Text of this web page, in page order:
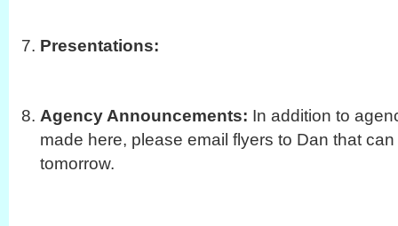
Presentations:
Agency Announcements: In addition to
made here, please email flyers to Dan that
tomorrow.